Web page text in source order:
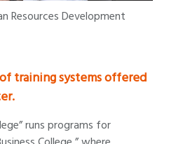
Resources Development
training systems offered
runs programs for